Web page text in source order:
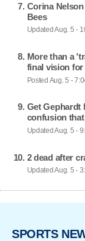
Corina
Bees
Updated Aug. 5 -
More than a
final vision for
Posted Aug. 5 -
Get Gephardt
confusion
Updated Aug. 5 -
2 dead after
Updated Aug. 5 -
SPORTS